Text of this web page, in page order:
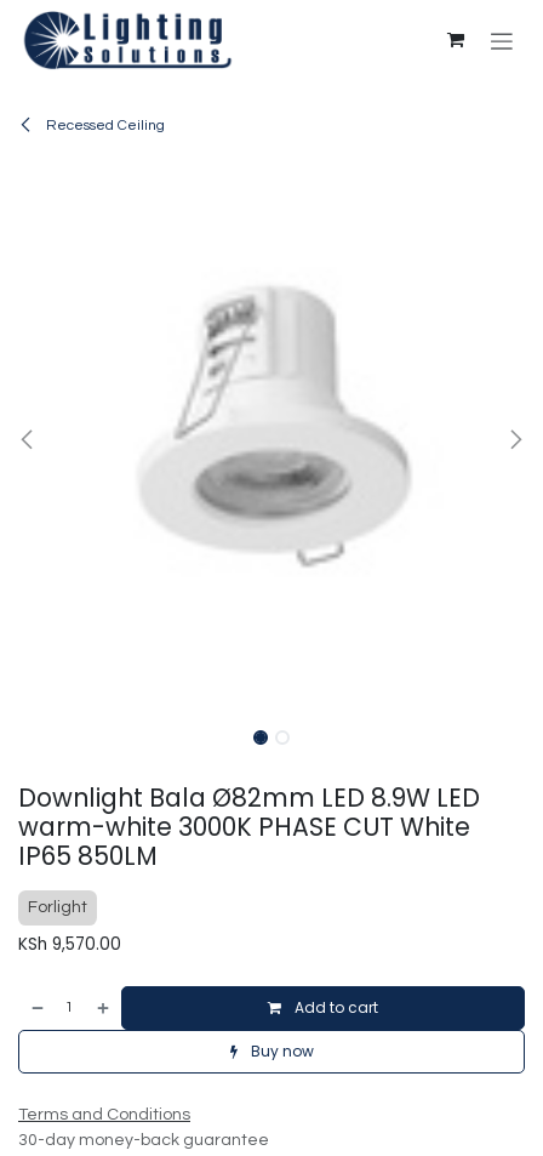
Skip to Content
Recessed Ceiling
Downlight Bala Ø82mm LED 8.9W LED
warm-white 3000K PHASE CUT White
IP65 850LM
Forlight
KSh 9,570.00
Add to cart
Buy now
Terms and Conditions
30-day money-back guarantee